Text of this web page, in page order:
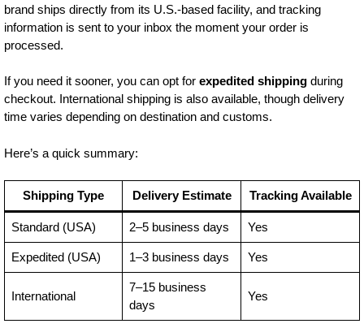
brand ships directly from its U.S.-based facility, and tracking
information is sent to your inbox the moment your order is
processed.
If you need it sooner, you can opt for expedited shipping during
checkout. International shipping is also available, though delivery
time varies depending on destination and customs.
Here’s a quick summary:
Shipping Type Delivery Estimate Tracking Available
Standard (USA) 2–5 business days Yes
Expedited (USA) 1–3 business days Yes
International
7–15 business
days
Yes